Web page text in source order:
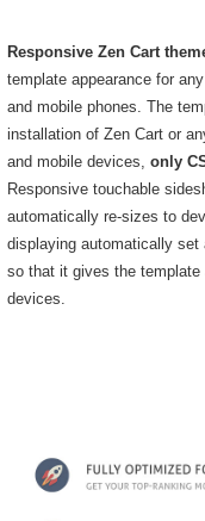
Responsive Zen Cart
template appearance for
and mobile phones. The
installation of Zen Cart or
and mobile devices, only
Responsive touchable
automatically re-sizes to
displaying automatically
so that it gives the
devices.